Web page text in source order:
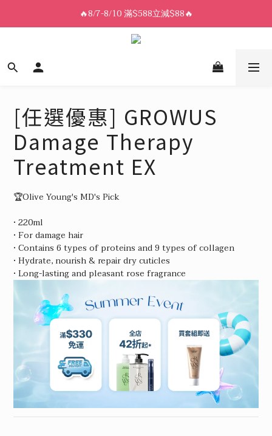
8/7-8/10 全館限時$188免運🛒
🔥8/7-8/10 滿$588立減$88🔥
8/7-8/10 全館限時$188免運🛒
[任選優惠] GROWUS
Damage Therapy
Treatment EX
🏆Olive Young's MD's Pick
• 220ml
• For damage hair
• Contains 6 types of proteins and 9 types of collagen
• Hydrate, nourish & repair dry cuticles
• Long-lasting and pleasant rose fragrance